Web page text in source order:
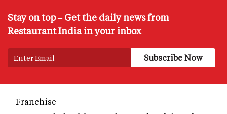
Stay on top – Get the daily news from
Restaurant India in your inbox
Franchise